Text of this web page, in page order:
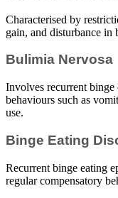
Characterised by
gain, and disturbance in
Bulimia Nervosa
Involves recurrent
behaviours such as
use.
Binge Eating
Recurrent binge eating
regular compensatory